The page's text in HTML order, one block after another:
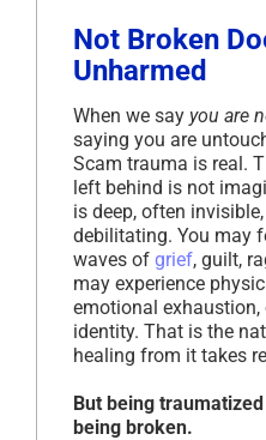
Not Broken
Unharmed
When we say you are
saying you are
Scam trauma is real.
left behind is not
is deep, often
debilitating. You may
waves of grief, guilt,
may experience
emotional exhaustion,
identity. That is the
healing from it takes
But being
being broken.